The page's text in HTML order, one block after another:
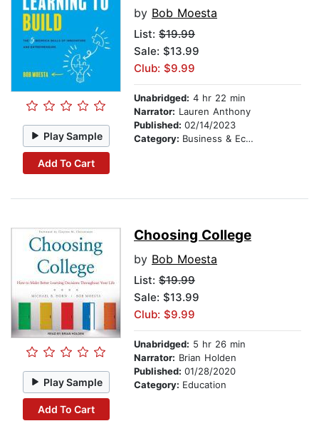
Play Sample
Add To Cart
by Bob Moesta
List: $19.99
Sale: $13.99
Club: $9.99
Unabridged: 4 hr 22 min
Narrator: Lauren Anthony
Published: 02/14/2023
Category: Business & Economics
Play Sample
Add To Cart
Choosing College
by Bob Moesta
List: $19.99
Sale: $13.99
Club: $9.99
Unabridged: 5 hr 26 min
Narrator: Brian Holden
Published: 01/28/2020
Category: Education